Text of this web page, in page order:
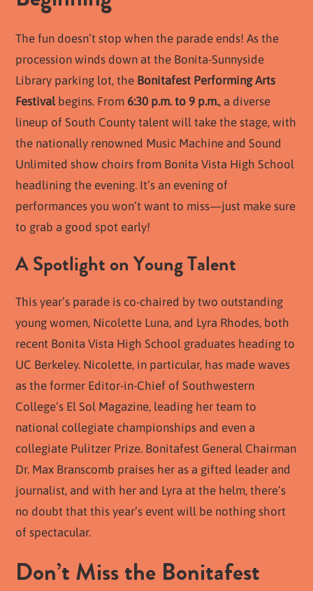
The fun doesn’t stop when the parade ends! As the
procession winds down at the Bonita-Sunnyside
Library parking lot, the Bonitafest Performing Arts
Festivalbegins. From 6:30 p.m. to 9 p.m., a diverse
lineup of South County talent will take the stage, with
the nationally renowned Music Machine and Sound
Unlimited show choirs from Bonita Vista High School
headlining the evening. It’s an evening of
performances you won’t want to miss—just make sure
to grab a good spot early!
A Spotlight on Young Talent
This year’s parade is co-chaired by two outstanding
young women, Nicolette Luna, and Lyra Rhodes, both
recent Bonita Vista High School graduates heading to
UC Berkeley. Nicolette, in particular, has made waves
as the former Editor-in-Chief of Southwestern
College’s El Sol Magazine, leading her team to
national collegiate championships and even a
collegiate Pulitzer Prize. Bonitafest General Chairman
Dr. Max Branscomb praises her as a gifted leader and
journalist, and with her and Lyra at the helm, there’s
no doubt that this year’s event will be nothing short
of spectacular.
Don’t Miss the Bonitafest